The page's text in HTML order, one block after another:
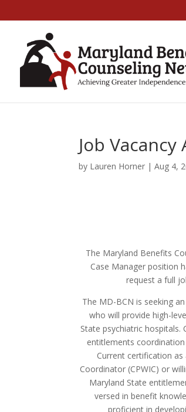
Job
by Lauren Horner |Aug 4,
The Maryland Benefits
Case Manager position
request a full
The MD-BCN is seeking
who will provide high-
State psychiatric hospitals.
entitlements
Current certification
Coordinator (CPWIC) or
Maryland State
versed in benefit
proficient in